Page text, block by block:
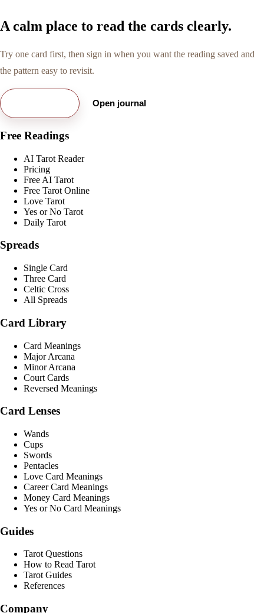
A calm place to read the cards clearly.
Try one card first, then sign in when you want the reading saved and
the pattern easy to revisit.
Open journal
Free Readings
AI Tarot Reader
Pricing
Free AI Tarot
Free Tarot Online
Love Tarot
Yes or No Tarot
Daily Tarot
Spreads
Single Card
Three Card
Celtic Cross
All Spreads
Card Library
Card Meanings
Major Arcana
Minor Arcana
Court Cards
Reversed Meanings
Card Lenses
Wands
Cups
Swords
Pentacles
Love Card Meanings
Career Card Meanings
Money Card Meanings
Yes or No Card Meanings
Guides
Tarot Questions
How to Read Tarot
Tarot Guides
References
Company